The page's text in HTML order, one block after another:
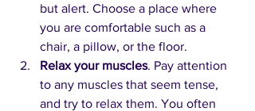
but alert. Choose a place where
you are comfortable such as a
chair, a pillow, or the floor.
Relax your muscles. Pay attention
to any muscles that seem tense,
and try to relax them. You often